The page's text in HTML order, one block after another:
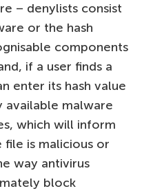
– denylists consist
or the hash
components
if a user finds a
enter its hash value
available malware
which will inform
is malicious or
way antivirus
block